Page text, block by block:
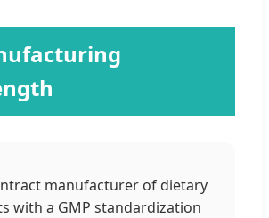
manufacturer of dietary
with a GMP standardization